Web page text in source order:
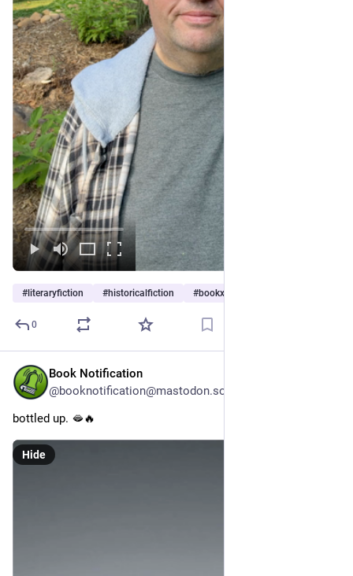
#literaryfiction #historicalfiction #bookx
0
Book Notification
@booknotification@mastodon.social
bottled up. 🫦🔥
Hide